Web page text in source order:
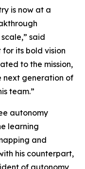
is now at a
said
for its bold vision
to the mission,
next generation of
team.”
autonomy
learning
and
his counterpart,